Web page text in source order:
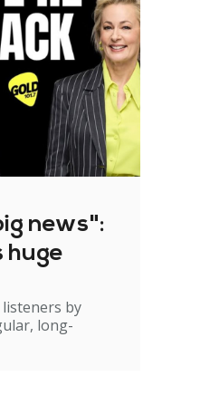
news":
huge
by
long-